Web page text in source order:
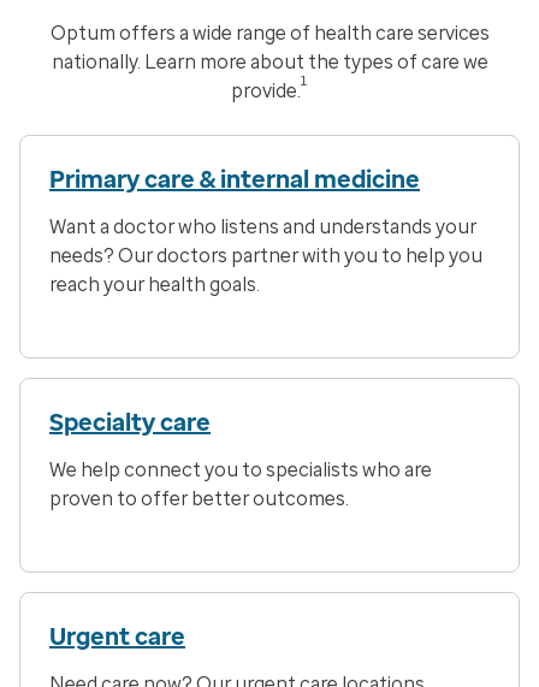
Optum offers a wide range of health care services
nationally. Learn more about the types of care we
provide.1
Primary care & internal medicine
Want a doctor who listens and understands your
needs? Our doctors partner with you to help you
reach your health goals.
Specialty care
We help connect you to specialists who are
proven to offer better outcomes.
Urgent care